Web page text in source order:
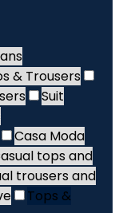
& Trousers
Suit
Casa Moda
tops and
trousers and
Tops &